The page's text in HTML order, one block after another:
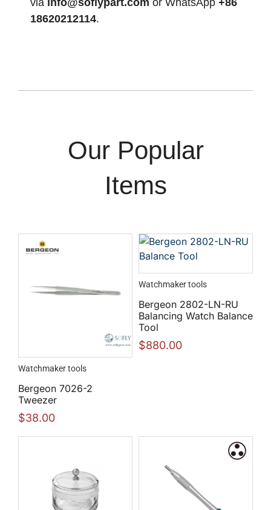
via info@soflypart.com or WhatsApp +86
18620212114.
Our Popular
Items
Watchmaker tools
Bergeon 7026-2
Tweezer
$38.00
Watchmaker tools
Bergeon 2802-LN-RU
Balancing Watch Balance
Tool
$880.00